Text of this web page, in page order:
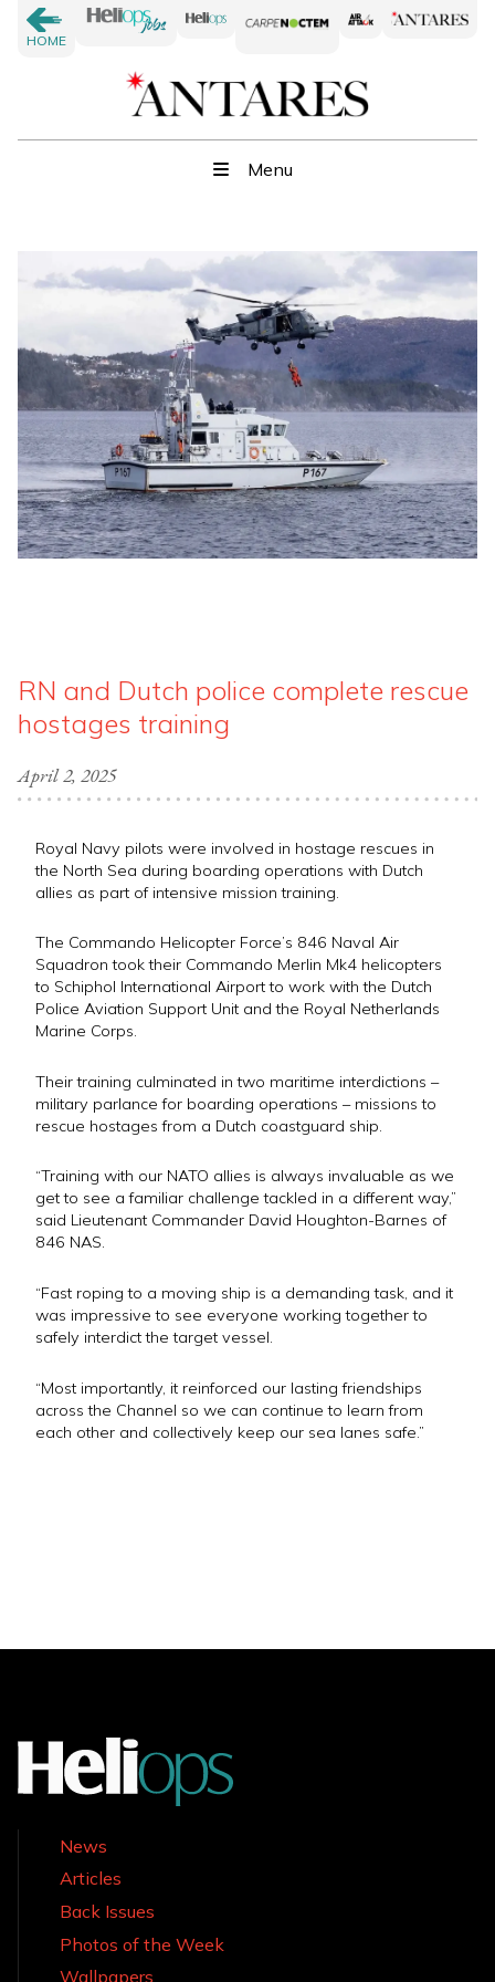
HOME
Menu
RN and Dutch police complete rescue
hostages training
April 2, 2025
Royal Navy pilots were involved in hostage rescues in
the North Sea during boarding operations with Dutch
allies as part of intensive mission training.
The Commando Helicopter Force’s 846 Naval Air
Squadron took their Commando Merlin Mk4 helicopters
to Schiphol International Airport to work with the Dutch
Police Aviation Support Unit and the Royal Netherlands
Marine Corps.
Their training culminated in two maritime interdictions –
military parlance for boarding operations – missions to
rescue hostages from a Dutch coastguard ship.
“Training with our NATO allies is always invaluable as we
get to see a familiar challenge tackled in a different way,”
said Lieutenant Commander David Houghton-Barnes of
846 NAS.
“Fast roping to a moving ship is a demanding task, and it
was impressive to see everyone working together to
safely interdict the target vessel.
“Most importantly, it reinforced our lasting friendships
across the Channel so we can continue to learn from
each other and collectively keep our sea lanes safe.”
News
Articles
Back Issues
Photos of the Week
Wallpapers